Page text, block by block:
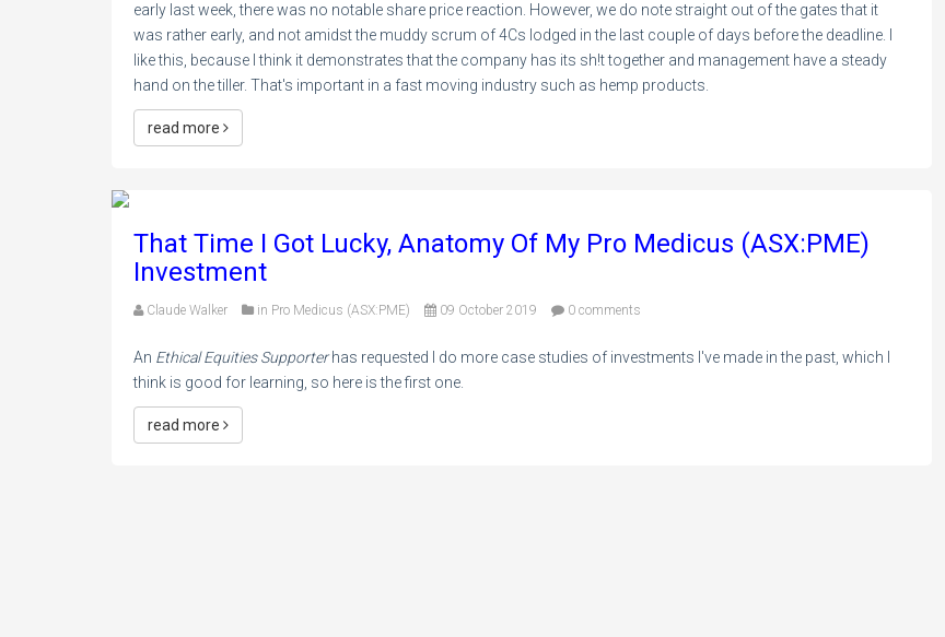
early last week, there was no notable share price reaction. However, we do note straight out of the gates that it
was rather early, and not amidst the muddy scrum of 4Cs lodged in the last couple of days before the deadline. I
like this, because I think it demonstrates that the company has its sh!t together and management have a steady
hand on the tiller. That's important in a fast moving industry such as hemp products.
read more
That Time I Got Lucky, Anatomy Of My Pro Medicus (ASX:PME)
Investment
Claude Walker in Pro Medicus (ASX:PME) 09 October 2019 0 comments
An Ethical Equities Supporterhas requested I do more case studies of investments I've made in the past, which I
think is good for learning, so here is the first one.
read more